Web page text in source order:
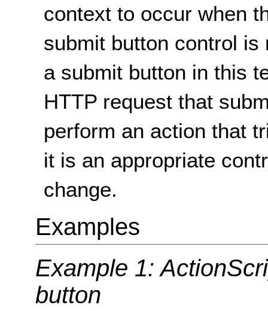
context to occur when
submit button control is
a submit button in this
HTTP request that
perform an action that
it is an appropriate
change.
Examples
Example 1:
button